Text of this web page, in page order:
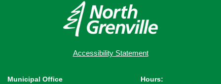
Accessibility Statement
Municipal Office
Hours: